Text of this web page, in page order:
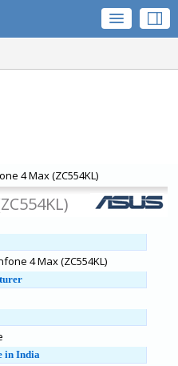
4 Max (ZC554KL)
4 Max (ZC554KL)
in India